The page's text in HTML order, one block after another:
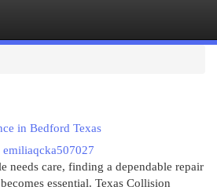
in Bedford Texas
emiliaqcka507027
needs care, finding a dependable repair
essential. Texas Collision